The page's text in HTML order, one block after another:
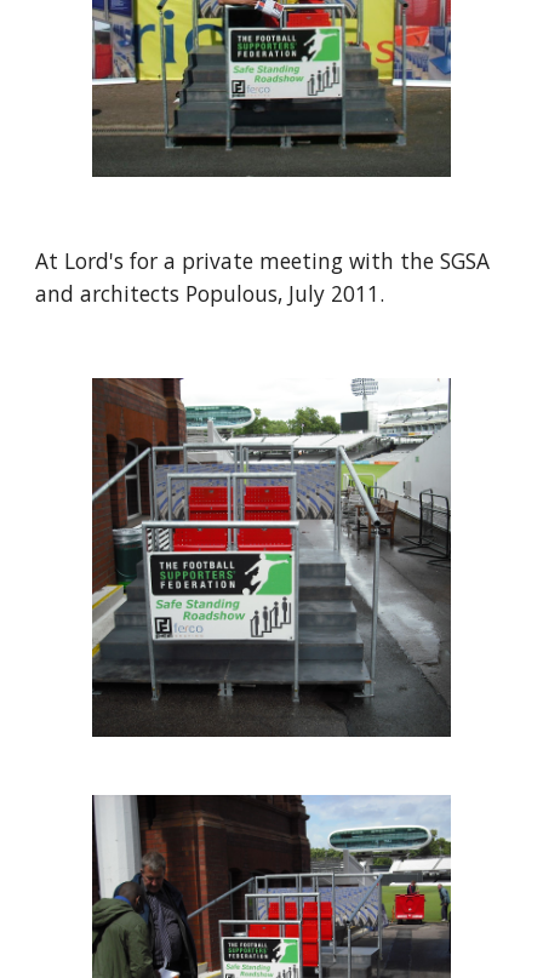
At Lord's for a private meeting with the SGSA
and architects Populous, July 2011.